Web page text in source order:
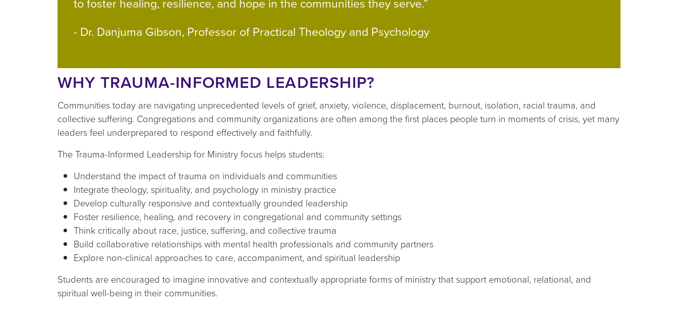
to foster healing, resilience, and hope in the communities they serve.”
- Dr. Danjuma Gibson, Professor of Practical Theology and Psychology
WHY TRAUMA-INFORMED LEADERSHIP?
Communities today are navigating unprecedented levels of grief, anxiety, violence, displacement, burnout, isolation, racial trauma, and
collective suffering. Congregations and community organizations are often among the first places people turn in moments of crisis, yet many
leaders feel underprepared to respond effectively and faithfully.
The Trauma-Informed Leadership for Ministry focus helps students:
Understand the impact of trauma on individuals and communities
Integrate theology, spirituality, and psychology in ministry practice
Develop culturally responsive and contextually grounded leadership
Foster resilience, healing, and recovery in congregational and community settings
Think critically about race, justice, suffering, and collective trauma
Build collaborative relationships with mental health professionals and community partners
Explore non-clinical approaches to care, accompaniment, and spiritual leadership
Students are encouraged to imagine innovative and contextually appropriate forms of ministry that support emotional, relational, and
spiritual well-being in their communities.